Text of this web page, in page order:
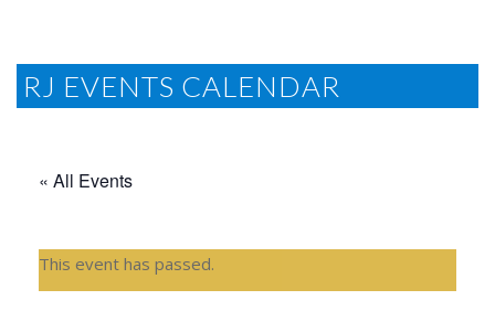
RJ EVENTS CALENDAR
« All Events
This event has passed.